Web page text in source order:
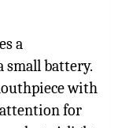
a
small battery.
with
attention for